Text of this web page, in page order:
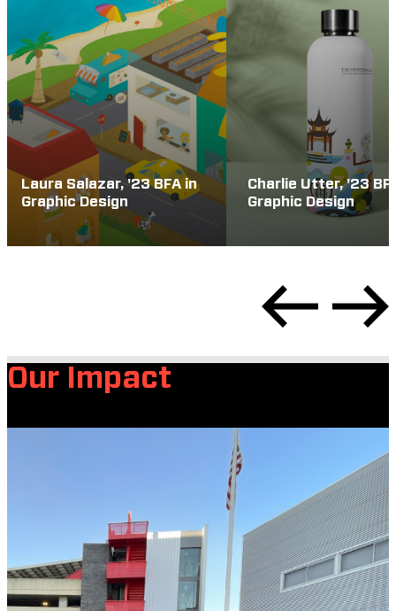
Laura Salazar, '23 BFA in
Graphic Design
Charlie Utter, '23
Graphic Design
Our Impact